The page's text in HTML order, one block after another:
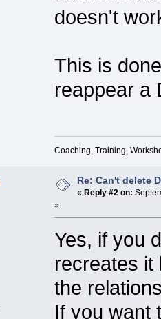
doesn't
This is
reappear a
Coaching, Training,
Re: Can't delete
« Reply #2 on:
»
Yes, if you
recreates it
the
If you want